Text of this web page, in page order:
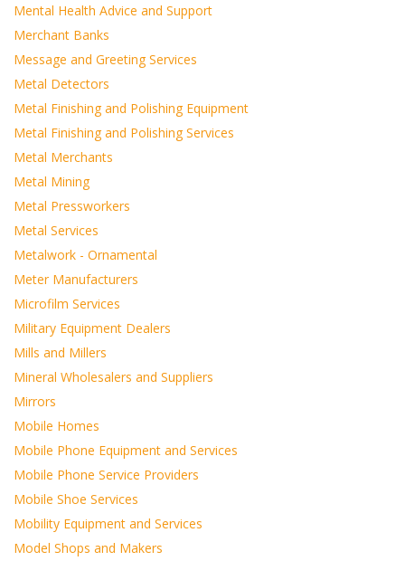
Mental Health Advice and Support
Merchant Banks
Message and Greeting Services
Metal Detectors
Metal Finishing and Polishing Equipment
Metal Finishing and Polishing Services
Metal Merchants
Metal Mining
Metal Pressworkers
Metal Services
Metalwork - Ornamental
Meter Manufacturers
Microfilm Services
Military Equipment Dealers
Mills and Millers
Mineral Wholesalers and Suppliers
Mirrors
Mobile Homes
Mobile Phone Equipment and Services
Mobile Phone Service Providers
Mobile Shoe Services
Mobility Equipment and Services
Model Shops and Makers